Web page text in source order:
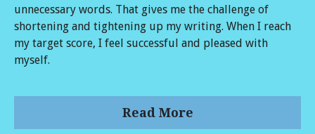
unnecessary words. That gives me the challenge of
shortening and tightening up my writing. When I reach
my target score, I feel successful and pleased with
myself.
Read More